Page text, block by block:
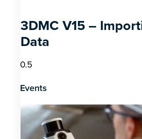
3DMC V15 –
Data
Events